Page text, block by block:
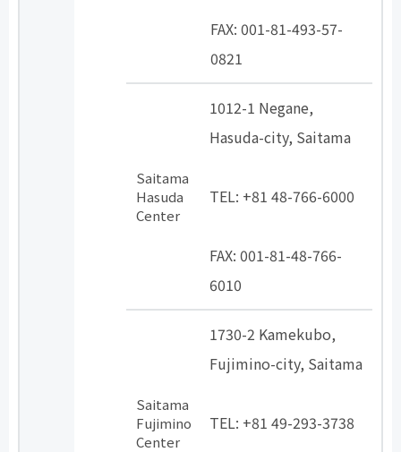
FAX: 001-81-493-57-
0821
Saitama
Hasuda
Center
1012-1 Negane,
Hasuda-city, Saitama
TEL: +81 48-766-6000
FAX: 001-81-48-766-
6010
Saitama
Fujimino
Center
1730-2 Kamekubo,
Fujimino-city, Saitama
TEL: +81 49-293-3738